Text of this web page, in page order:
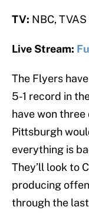
TV: NBC, TVAS
Live Stream:
The Flyers
5-1 record in
have won
Pittsburgh
everything is
They’ll look to
producing
through the